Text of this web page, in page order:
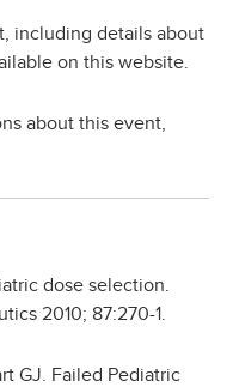
including details about
on this website.
about this event,
dose selection.
2010; 87:270-1.
GJ. Failed Pediatric